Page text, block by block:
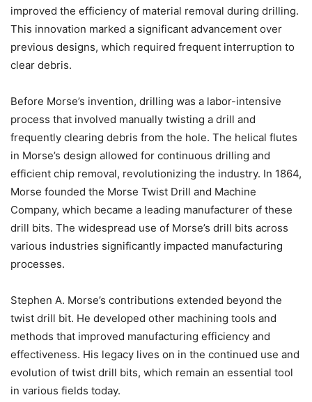
improved the efficiency of material removal during drilling.
This innovation marked a significant advancement over
previous designs, which required frequent interruption to
clear debris.
Before Morse’s invention, drilling was a labor-intensive
process that involved manually twisting a drill and
frequently clearing debris from the hole. The helical flutes
in Morse’s design allowed for continuous drilling and
efficient chip removal, revolutionizing the industry. In 1864,
Morse founded the Morse Twist Drill and Machine
Company, which became a leading manufacturer of these
drill bits. The widespread use of Morse’s drill bits across
various industries significantly impacted manufacturing
processes.
Stephen A. Morse’s contributions extended beyond the
twist drill bit. He developed other machining tools and
methods that improved manufacturing efficiency and
effectiveness. His legacy lives on in the continued use and
evolution of twist drill bits, which remain an essential tool
in various fields today.